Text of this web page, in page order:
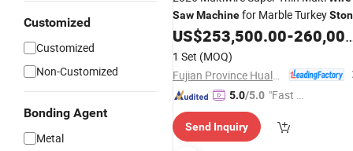
Customized
Customized
Non-Customized
Bonding Agent
Metal
SawMachinefor Marble Turkey
Block Cutting
US$253,500.00-260,000.00
1 Set (MOQ)
5.0/5.0 "Fast D
Send Inquiry